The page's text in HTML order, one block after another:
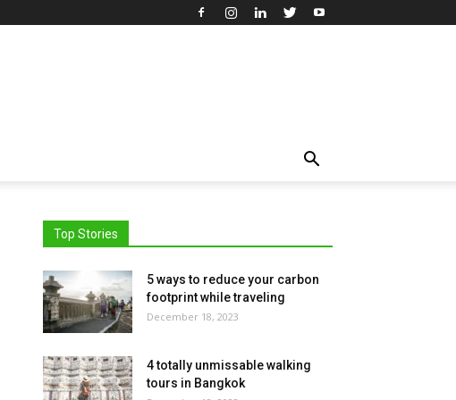
Top Stories
5 ways to reduce your carbon
footprint while traveling
December 18, 2023
4 totally unmissable walking
tours in Bangkok